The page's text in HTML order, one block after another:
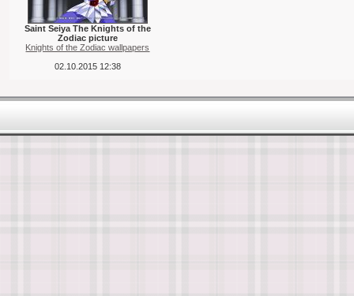
Saint Seiya The Knights of the
Zodiac picture
Knights of the Zodiac wallpapers
02.10.2015 12:38